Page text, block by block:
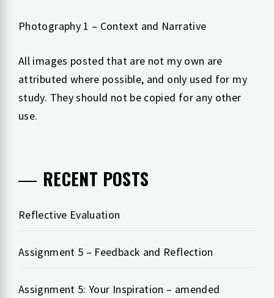
Photography 1 – Context and Narrative
All images posted that are not my own are
attributed where possible, and only used for my
study. They should not be copied for any other
use.
RECENT POSTS
Reflective Evaluation
Assignment 5 – Feedback and Reflection
Assignment 5: Your Inspiration – amended